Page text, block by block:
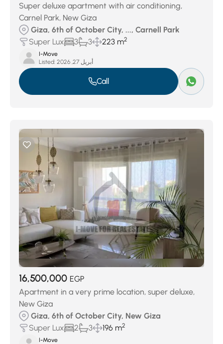
Super deluxe apartment with air conditioning,
Carnel Park, New Giza
Giza, 6th of October City, ..., Carnell Park
Super Lux
3 3 223 m2
I-Move
Listed:
أبريل 27, 2026
Call
16,500,000 EGP
Apartment in a very prime location, super deluxe,
New Giza
Giza, 6th of October City, New Giza
Super Lux
2 3 196 m2
I-Move